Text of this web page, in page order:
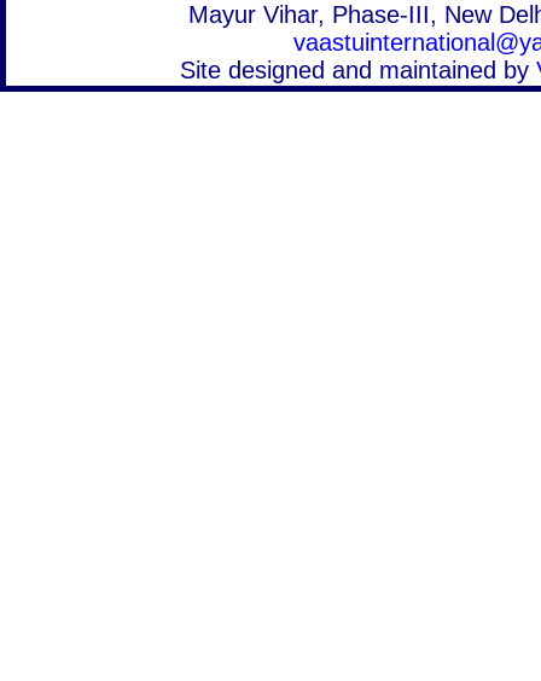
Mayur Vihar, Phase-III, New
Site designed and maintained by